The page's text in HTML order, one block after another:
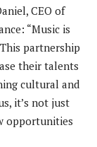
CEO of
“Music is
partnership
their talents
cultural and
it’s not just
opportunities